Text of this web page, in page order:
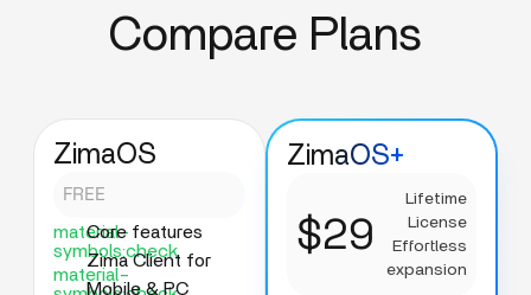
Compare Plans
ZimaOS
FREE
material-
symbols:check
Core features
material-
Zima Client for
Mobile & PC
ZimaOS+
$29
Lifetime
License
Effortless
expansion